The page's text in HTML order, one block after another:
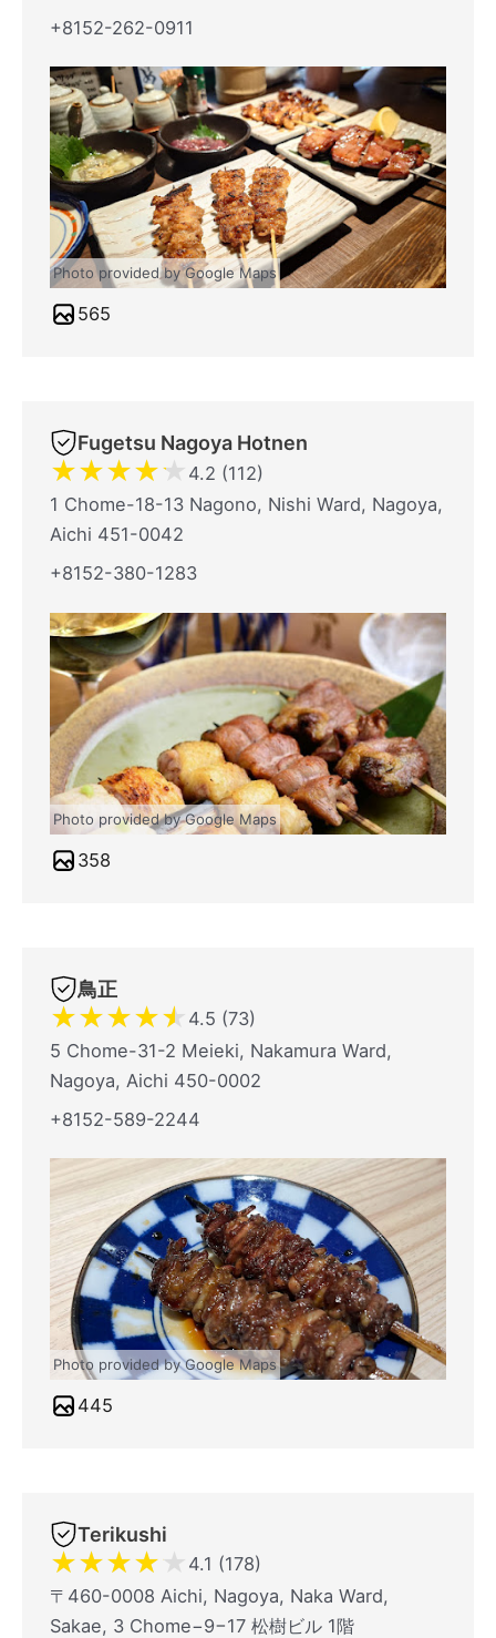
+8152-262-0911
Photo provided by Google Maps
565
Fugetsu Nagoya Hotnen
★★★★★ 4.2 (112)
1 Chome-18-13 Nagono, Nishi Ward, Nagoya,
Aichi 451-0042
+8152-380-1283
Photo provided by Google Maps
358
鳥正
★★★★★ 4.5 (73)
5 Chome-31-2 Meieki, Nakamura Ward,
Nagoya, Aichi 450-0002
+8152-589-2244
Photo provided by Google Maps
445
Terikushi
★★★★★ 4.1 (178)
〒460-0008 Aichi, Nagoya, Naka Ward,
Sakae, 3 Chome−9−17 松樹ビル 1階